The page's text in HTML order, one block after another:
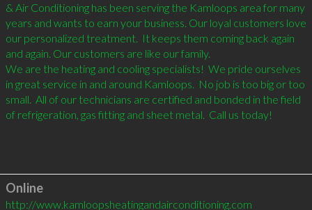
& Air Conditioning has been serving the Kamloops area for many
years and wants to earn your business. Our loyal customers love
our personalized treatment.  It keeps them coming back again
and again. Our customers are like our family.
We are the heating and cooling specialists!  We pride ourselves
in great service in and around Kamloops.  No job is too big or too
small.  All of our technicians are certified and bonded in the field
of refrigeration, gas fitting and sheet metal.  Call us today!
Online
http://www.kamloopsheatingandairconditioning.com